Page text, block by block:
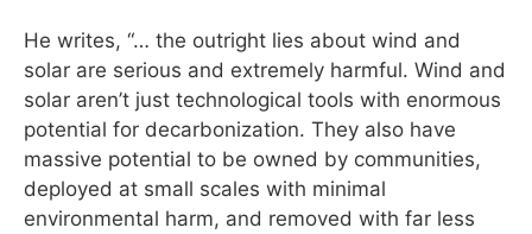
He writes, “… the outright lies about wind and
solar are serious and extremely harmful. Wind and
solar aren’t just technological tools with enormous
potential for decarbonization. They also have
massive potential to be owned by communities,
deployed at small scales with minimal
environmental harm, and removed with far less